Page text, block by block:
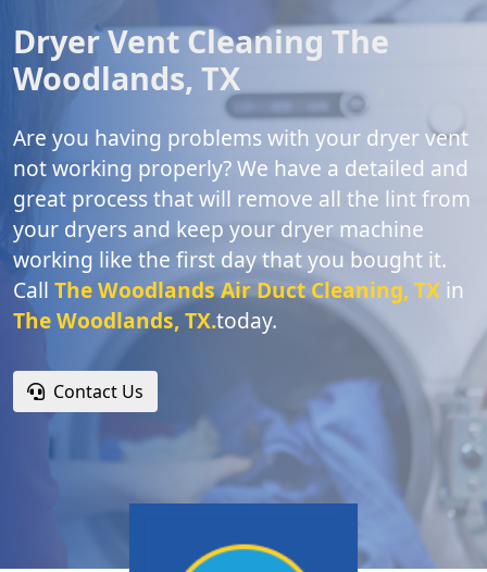
Dryer Vent Cleaning The
Woodlands, TX
Are you having problems with your dryer vent
not working properly? We have a detailed and
great process that will remove all the lint from
your dryers and keep your dryer machine
working like the first day that you bought it.
Call The Woodlands Air Duct Cleaning, TX in
The Woodlands, TX.today.
Contact Us